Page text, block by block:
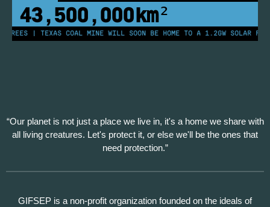
43,500,000km²
| TEXAS COAL MINE WILL SOON BE HOME TO A 1.2GW SOLAR
“Our planet is not just a place we live in, it's a home we share with
all living creatures. Let's protect it, or else we'll be the ones that
need protection.”
GIFSEP is a non-profit organization founded on the ideals of